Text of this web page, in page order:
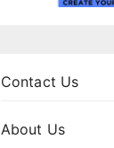
Contact Us
About Us